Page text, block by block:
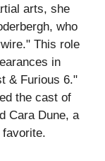
arts, she
who
This role
in
& Furious 6."
the cast of
Cara Dune, a